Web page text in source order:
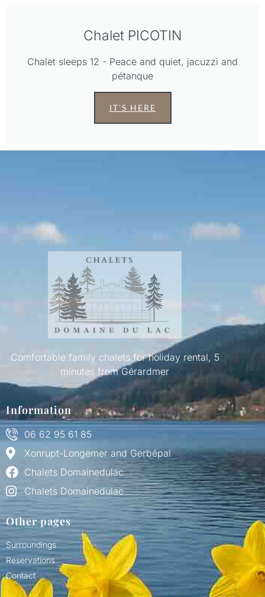
Chalet PICOTIN
Chalet sleeps 12 - Peace and quiet, jacuzzi and
pétanque
IT'S HERE
Comfortable family chalets for holiday rental, 5
minutes from Gérardmer
Information
06 62 95 61 85
Xonrupt-Longemer and Gerbépal
Chalets Domainedulac
Chalets Domainedulac
Other pages
Surroundings
Reservations
Contact